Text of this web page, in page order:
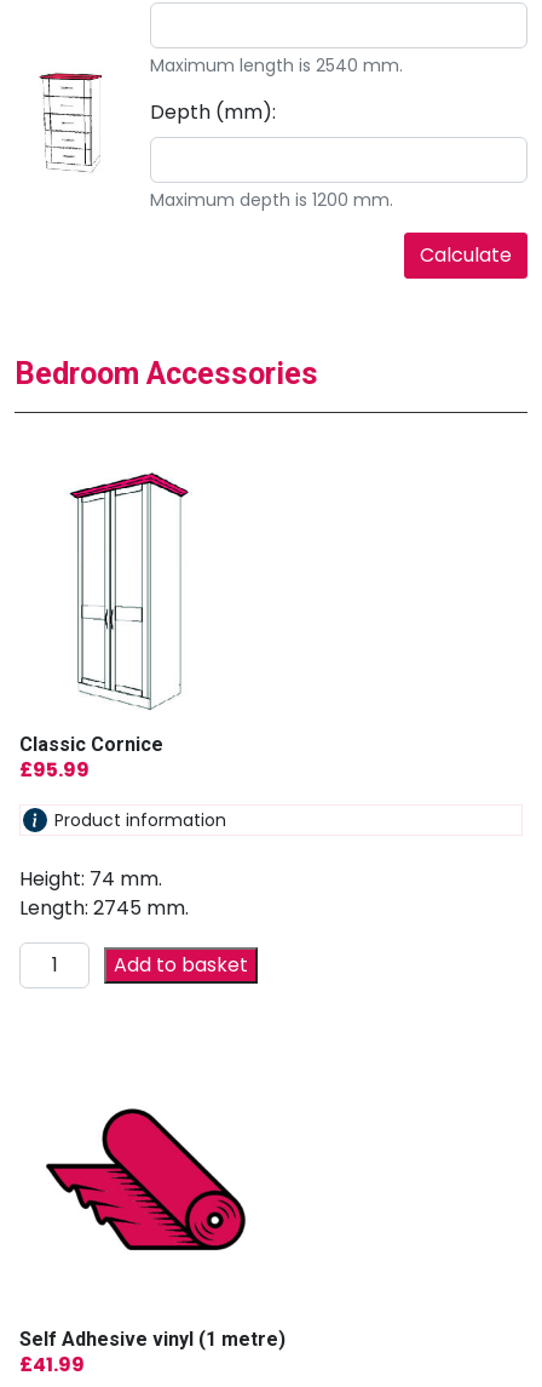
Maximum length is 2540 mm.
Depth (mm):
Maximum depth is 1200 mm.
Bedroom Accessories
Classic Cornice
£95.99
Product information
Height: 74 mm.
Length: 2745 mm.
Add to basket
Self Adhesive vinyl (1 metre)
£41.99